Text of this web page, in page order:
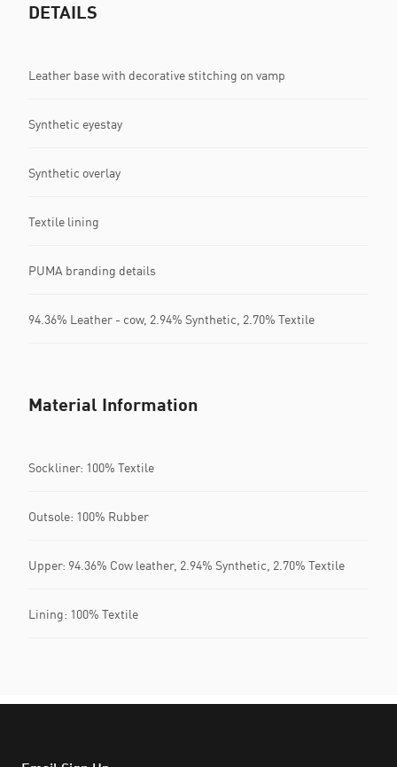
DETAILS
Leather base with decorative stitching on vamp
Synthetic eyestay
Synthetic overlay
Textile lining
PUMA branding details
94.36% Leather - cow, 2.94% Synthetic, 2.70% Textile
Material Information
Sockliner: 100% Textile
Outsole: 100% Rubber
Upper: 94.36% Cow leather, 2.94% Synthetic, 2.70% Textile
Lining: 100% Textile